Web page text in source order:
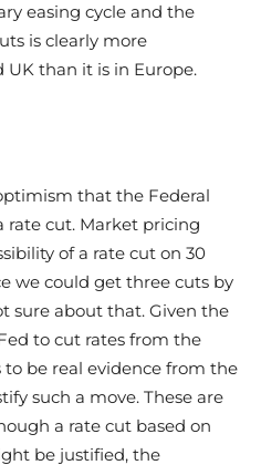
easing cycle and the
is clearly more
UK than it is in Europe.
that the Federal
rate cut. Market pricing
of a rate cut on 30
we could get three cuts by
sure about that. Given the
to cut rates from the
be real evidence from the
such a move. These are
a rate cut based on
be justified, the